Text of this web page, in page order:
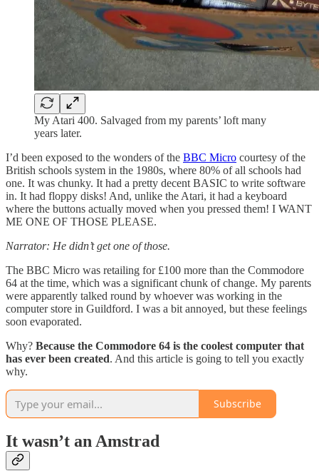
My Atari 400. Salvaged from my parents’ loft many
years later.
I’d been exposed to the wonders of the BBC Micro courtesy of the
British schools system in the 1980s, where 80% of all schools had
one. It was chunky. It had a pretty decent BASIC to write software
in. It had floppy disks! And, unlike the Atari, it had a keyboard
where the buttons actually moved when you pressed them! I WANT
ME ONE OF THOSE PLEASE.
Narrator: He didn’t get one of those.
The BBC Micro was retailing for £100 more than the Commodore
64 at the time, which was a significant chunk of change. My parents
were apparently talked round by whoever was working in the
computer store in Guildford. I was a bit annoyed, but these feelings
soon evaporated.
Why? Because the Commodore 64 is the coolest computer that
has ever been created. And this article is going to tell you exactly
why.
Subscribe
It wasn’t an Amstrad